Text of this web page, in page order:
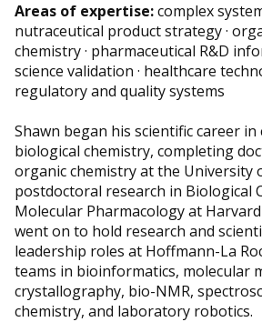
Areas of expertise:complex
nutraceutical product strategy ·
chemistry · pharmaceutical R&D
science validation · healthcare
regulatory and quality systems
Shawn began his scientific career in
biological chemistry, completing
organic chemistry at the University
postdoctoral research in Biological
Molecular Pharmacology at
went on to hold research and
leadership roles at Hoffmann-La
teams in bioinformatics, molecular
crystallography, bio-NMR,
chemistry, and laboratory robotics.